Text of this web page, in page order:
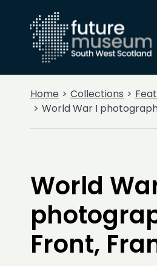
Home Collections
World War I
World
Front,